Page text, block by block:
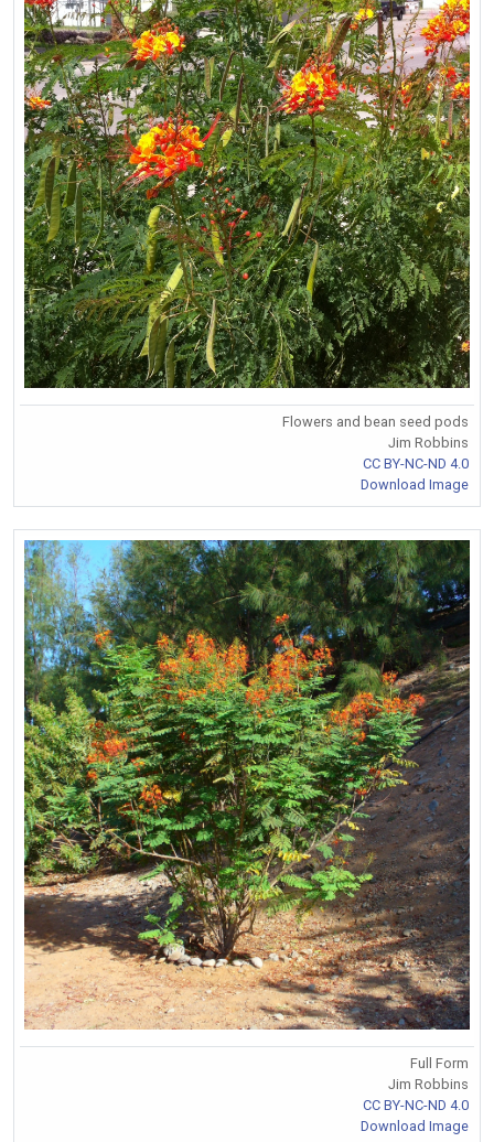
Flowers and bean seed pods
Jim Robbins
CC BY-NC-ND 4.0
Download Image
Full Form
Jim Robbins
CC BY-NC-ND 4.0
Download Image